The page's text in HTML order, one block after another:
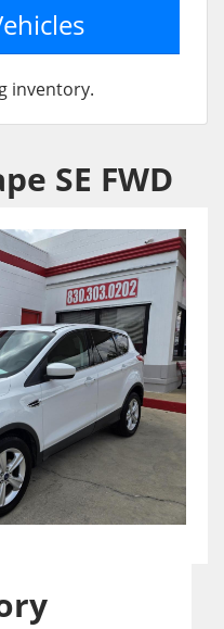
inventory.
SE FWD